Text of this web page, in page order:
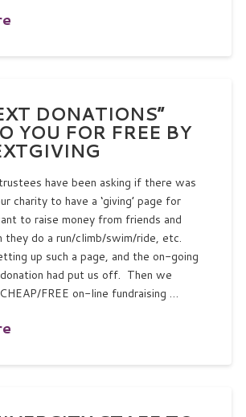
DONATIONS”
YOU FOR FREE BY
have been asking if there was
charity to have a ‘giving’ page for
to raise money from friends and
they do a run/climb/swim/ride, etc.
up such a page, and the on-going
had put us off. Then we
FREE on-line fundraising …